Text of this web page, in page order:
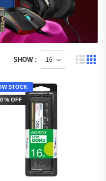
SHOW :
STOCK
% OFF